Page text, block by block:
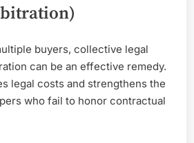
buyers, collective legal
can be an effective remedy.
legal costs and strengthens the
who fail to honor contractual